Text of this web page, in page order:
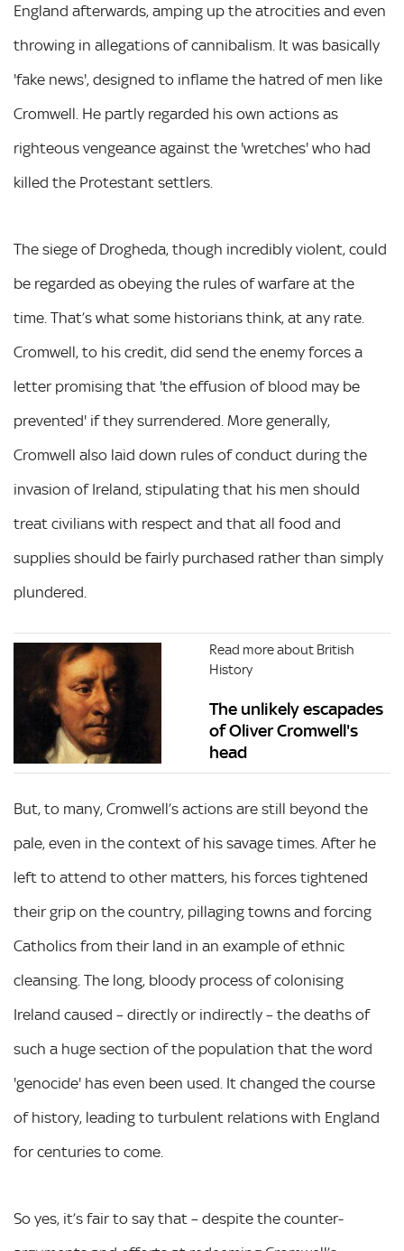
England afterwards, amping up the atrocities and even
throwing in allegations of cannibalism. It was basically
'fake news', designed to inflame the hatred of men like
Cromwell. He partly regarded his own actions as
righteous vengeance against the 'wretches' who had
killed the Protestant settlers.
The siege of Drogheda, though incredibly violent, could
be regarded as obeying the rules of warfare at the
time. That’s what some historians think, at any rate.
Cromwell, to his credit, did send the enemy forces a
letter promising that 'the effusion of blood may be
prevented' if they surrendered. More generally,
Cromwell also laid down rules of conduct during the
invasion of Ireland, stipulating that his men should
treat civilians with respect and that all food and
supplies should be fairly purchased rather than simply
plundered.
Read more about British
History
The unlikely escapades
of Oliver Cromwell's
head
But, to many, Cromwell’s actions are still beyond the
pale, even in the context of his savage times. After he
left to attend to other matters, his forces tightened
their grip on the country, pillaging towns and forcing
Catholics from their land in an example of ethnic
cleansing. The long, bloody process of colonising
Ireland caused – directly or indirectly – the deaths of
such a huge section of the population that the word
'genocide' has even been used. It changed the course
of history, leading to turbulent relations with England
for centuries to come.
So yes, it’s fair to say that – despite the counter-